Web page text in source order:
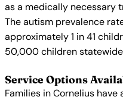
as a medically necessary
The autism prevalence
approximately 1 in 41
50,000 children
Service Options
Families in Cornelius